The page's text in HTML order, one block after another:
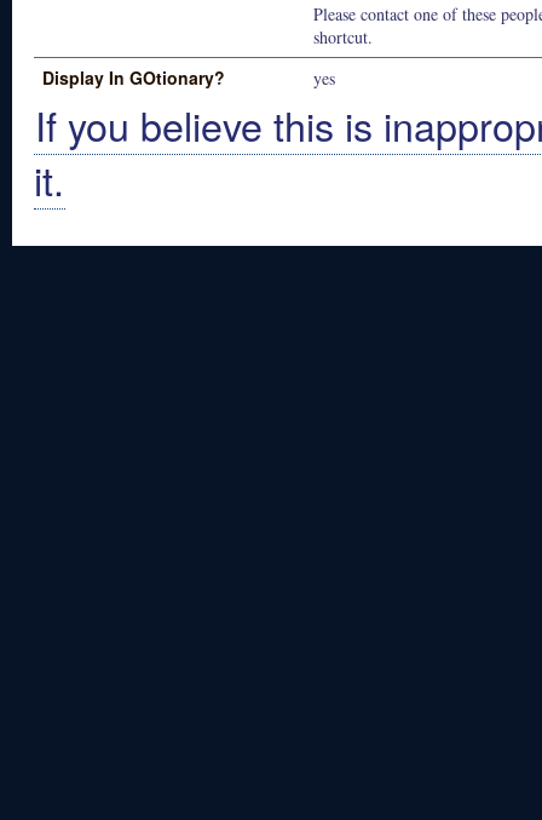
Please contact one of these
shortcut.
Display In GOtionary? yes
If you believe this is
it.